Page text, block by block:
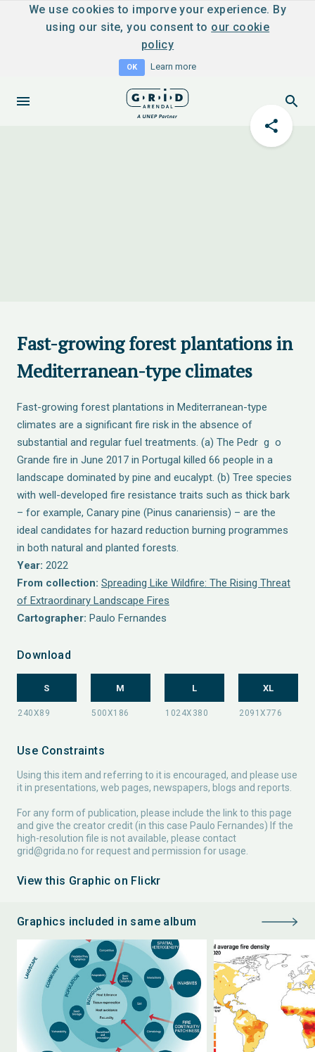
We use cookies to imporve your experience. By
using our site, you consent to our cookie
policy
OK Learn more
Fast-growing forest plantations in
Mediterranean-type climates
Fast-growing forest plantations in Mediterranean-type
climates are a significant fire risk in the absence of
substantial and regular fuel treatments. (a) The Pedr g o
Grande fire in June 2017 in Portugal killed 66 people in a
landscape dominated by pine and eucalypt. (b) Tree species
with well-developed fire resistance traits such as thick bark
– for example, Canary pine (Pinus canariensis) – are the
ideal candidates for hazard reduction burning programmes
in both natural and planted forests.
Year: 2022
From collection: Spreading Like Wildfire: The Rising Threat
of Extraordinary Landscape Fires
Cartographer: Paulo Fernandes
Download
S M L XL
Use Constraints
Using this item and referring to it is encouraged, and please use
it in presentations, web pages, newspapers, blogs and reports.
For any form of publication, please include the link to this page
and give the creator credit (in this case Paulo Fernandes) If the
high-resolution file is not available, please contact
grid@grida.no for request and permission for usage.
View this Graphic on Flickr
Graphics included in same album